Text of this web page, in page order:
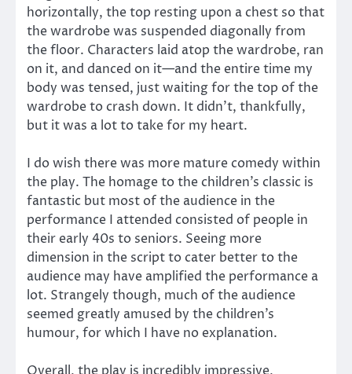
horizontally, the top resting upon a chest so that
the wardrobe was suspended diagonally from
the floor. Characters laid atop the wardrobe, ran
on it, and danced on it—and the entire time my
body was tensed, just waiting for the top of the
wardrobe to crash down. It didn’t, thankfully,
but it was a lot to take for my heart.
I do wish there was more mature comedy within
the play. The homage to the children’s classic is
fantastic but most of the audience in the
performance I attended consisted of people in
their early 40s to seniors. Seeing more
dimension in the script to cater better to the
audience may have amplified the performance a
lot. Strangely though, much of the audience
seemed greatly amused by the children’s
humour, for which I have no explanation.